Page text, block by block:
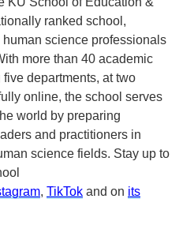
ranked school,
science professionals
more than 40 academic
departments, at two
online, the school serves
world by preparing
and practitioners in
science fields. Stay up to
, TikTok and on its